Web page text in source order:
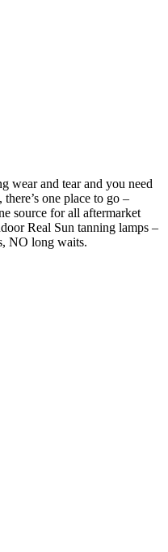
wear and tear and you need
one place to go –
source for all aftermarket
Real Sun tanning lamps –
NO long waits.